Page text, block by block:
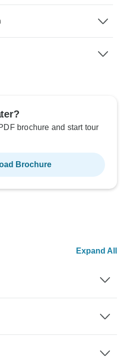
brochure and start tour
Brochure
Expand All